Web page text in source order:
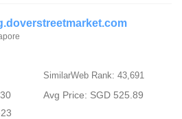
SimilarWeb Rank: 43,691
Avg Price: SGD 525.89